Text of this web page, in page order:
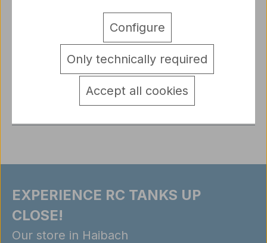
Original Heng Long RC KV1 Tank Chassis with
Accessories Set 1/16 TK7.0Includes everything
shown in the picture: metal suspe…More
Sicherheitshinweise Elektronik
detail.tabsWarnhinweise
EXPERIENCE RC TANKS UP
CLOSE!
Our store in Haibach
Only technically required
Configure
Accept all cookies